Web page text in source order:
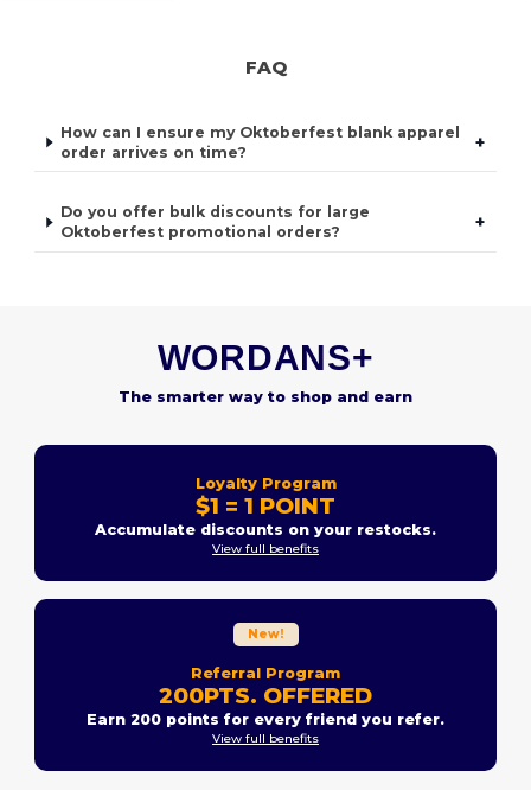
FAQ
How can I ensure my Oktoberfest blank apparel
order arrives on time?
+
Do you offer bulk discounts for large
Oktoberfest promotional orders?
+
WORDANS+
The smarter way to shop and earn
Loyalty Program
$1 = 1 POINT
Accumulate discounts on your restocks.
View full benefits
New!
Referral Program
200PTS. OFFERED
Earn 200 points for every friend you refer.
View full benefits